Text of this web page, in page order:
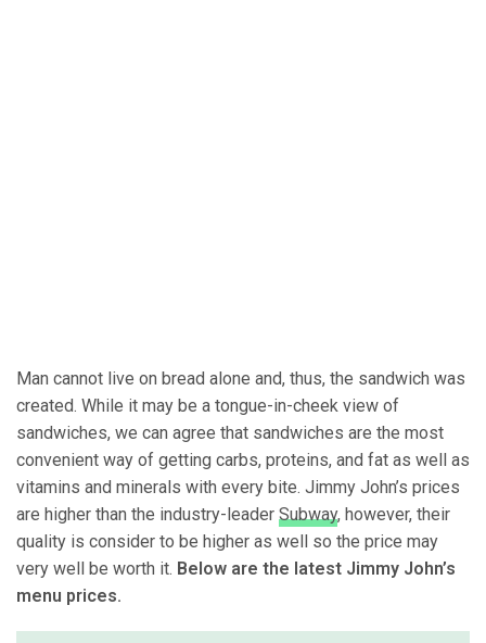
Man cannot live on bread alone and, thus, the sandwich was
created. While it may be a tongue-in-cheek view of
sandwiches, we can agree that sandwiches are the most
convenient way of getting carbs, proteins, and fat as well as
vitamins and minerals with every bite. Jimmy John’s prices
are higher than the industry-leader Subway, however, their
quality is consider to be higher as well so the price may
very well be worth it. Below are the latest Jimmy John’s
menu prices.